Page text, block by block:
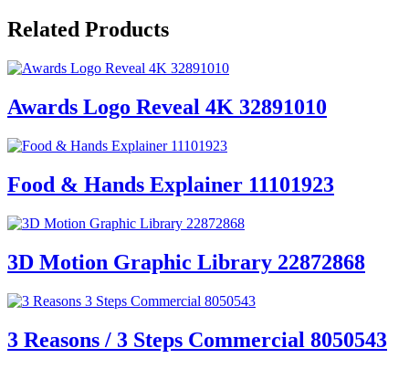
Related Products
Awards Logo Reveal 4K 32891010
Food & Hands Explainer 11101923
3D Motion Graphic Library 22872868
3 Reasons / 3 Steps Commercial 8050543